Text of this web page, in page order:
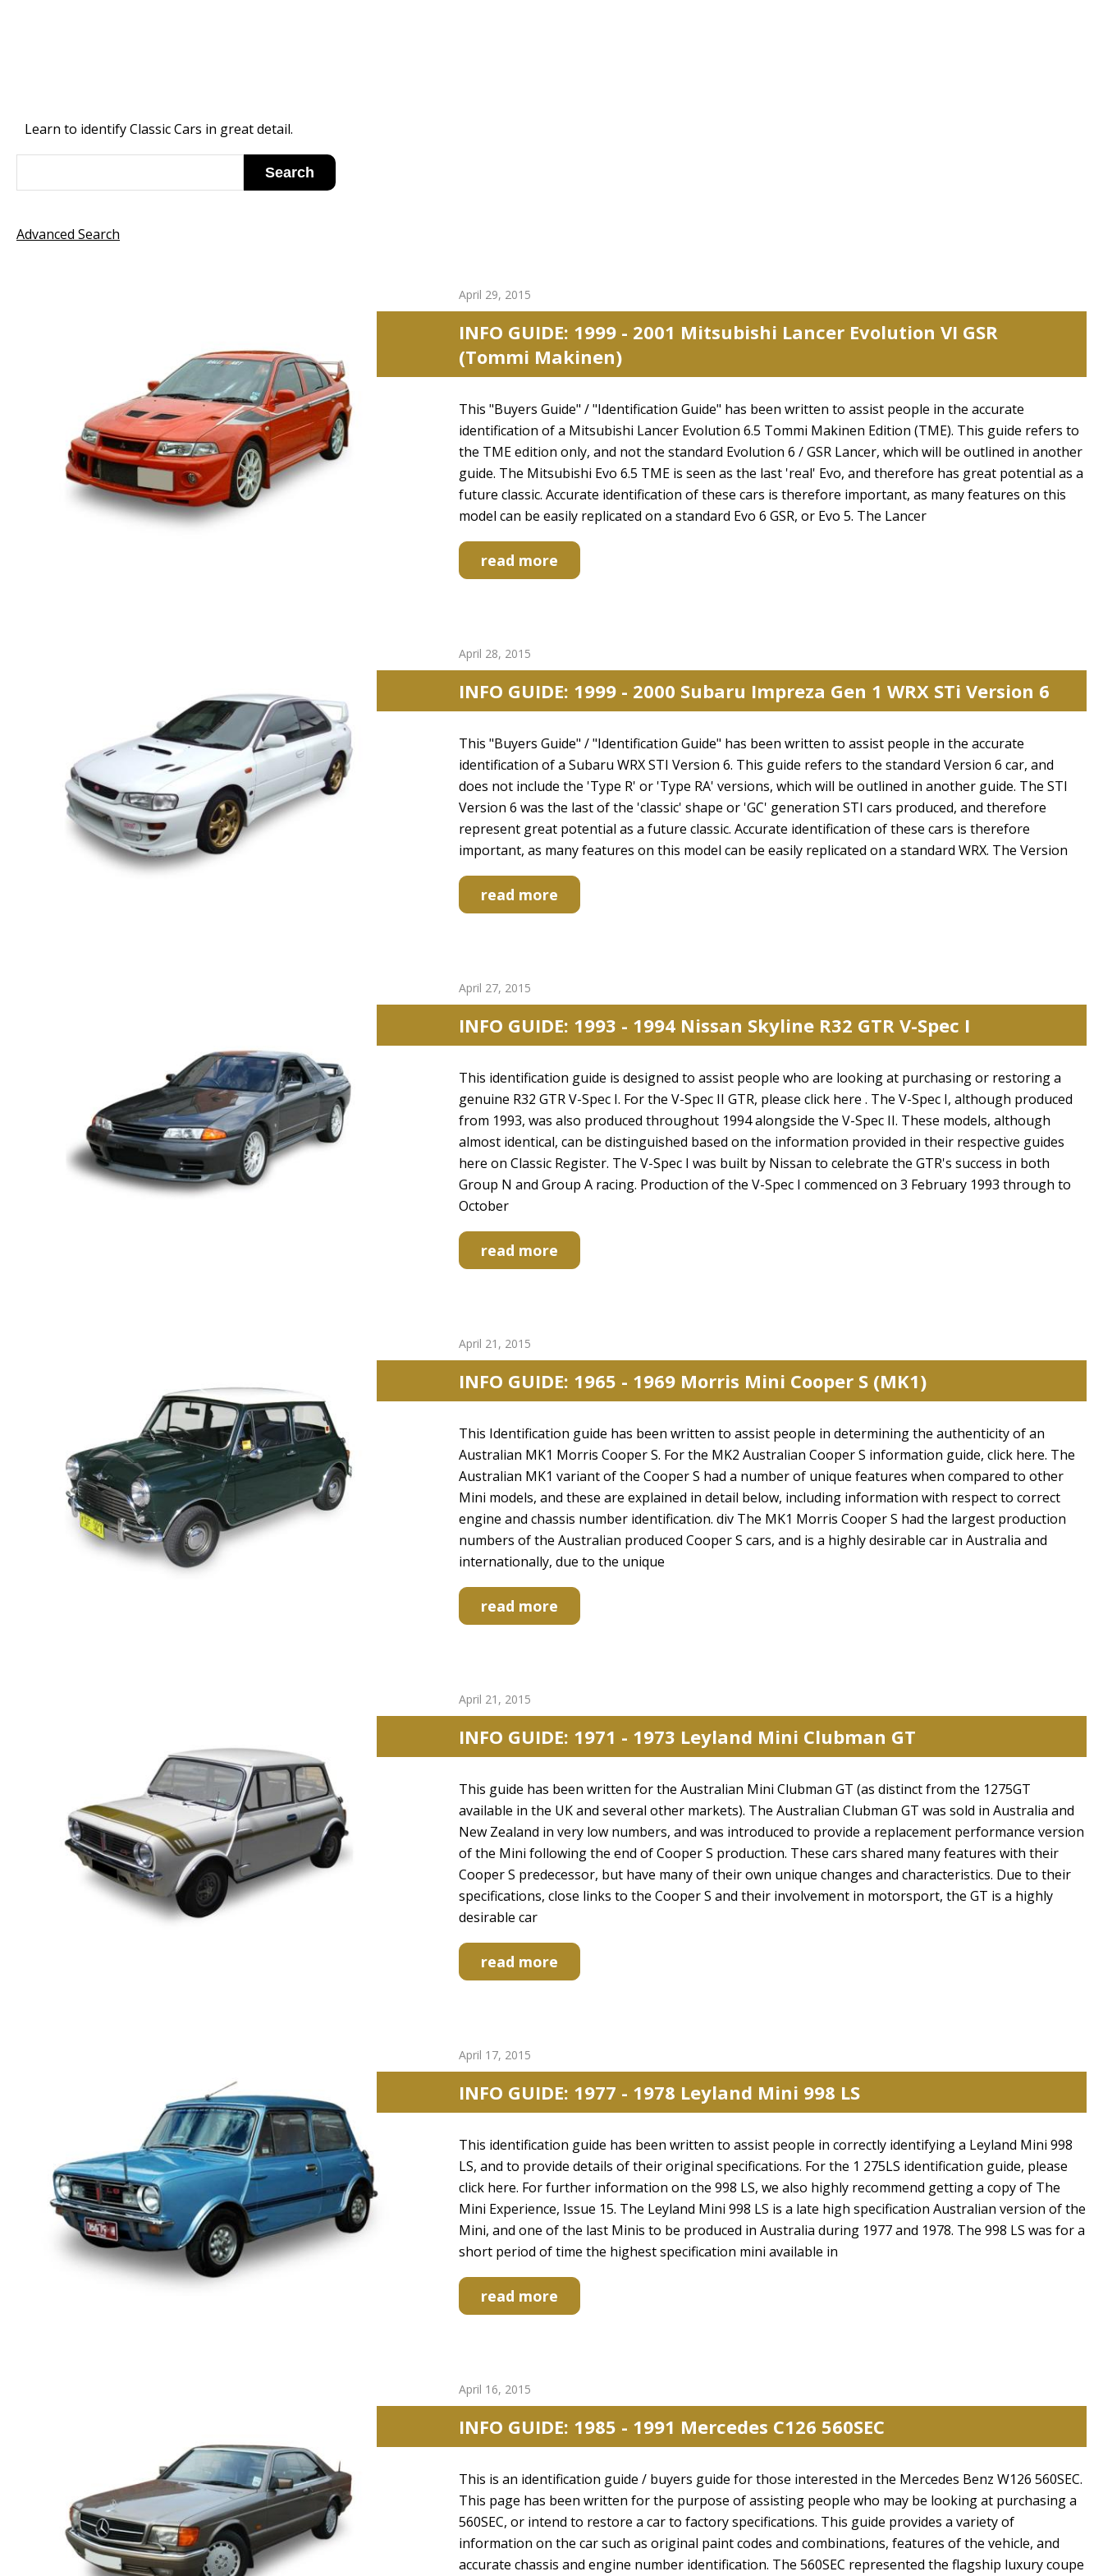
Learn to identify Classic Cars in great detail.
Advanced Search
reset search selection
April 29, 2015
INFO GUIDE: 1999 - 2001 Mitsubishi Lancer Evolution VI GSR
(Tommi Makinen)
This "Buyers Guide" / "Identification Guide" has been written to assist people in the accurate
identification of a Mitsubishi Lancer Evolution 6.5 Tommi Makinen Edition (TME). This guide refers to
the TME edition only, and not the standard Evolution 6 / GSR Lancer, which will be outlined in another
guide. The Mitsubishi Evo 6.5 TME is seen as the last 'real' Evo, and therefore has great potential as a
future classic. Accurate identification of these cars is therefore important, as many features on this
model can be easily replicated on a standard Evo 6 GSR, or Evo 5. The Lancer
read more
April 28, 2015
INFO GUIDE: 1999 - 2000 Subaru Impreza Gen 1 WRX STi Version 6
This "Buyers Guide" / "Identification Guide" has been written to assist people in the accurate
identification of a Subaru WRX STI Version 6. This guide refers to the standard Version 6 car, and
does not include the 'Type R' or 'Type RA' versions, which will be outlined in another guide. The STI
Version 6 was the last of the 'classic' shape or 'GC' generation STI cars produced, and therefore
represent great potential as a future classic. Accurate identification of these cars is therefore
important, as many features on this model can be easily replicated on a standard WRX. The Version
read more
April 27, 2015
INFO GUIDE: 1993 - 1994 Nissan Skyline R32 GTR V-Spec I
This identification guide is designed to assist people who are looking at purchasing or restoring a
genuine R32 GTR V-Spec I. For the V-Spec II GTR, please click here . The V-Spec I, although produced
from 1993, was also produced throughout 1994 alongside the V-Spec II. These models, although
almost identical, can be distinguished based on the information provided in their respective guides
here on Classic Register. The V-Spec I was built by Nissan to celebrate the GTR's success in both
Group N and Group A racing. Production of the V-Spec I commenced on 3 February 1993 through to
October
read more
April 21, 2015
INFO GUIDE: 1965 - 1969 Morris Mini Cooper S (MK1)
This Identification guide has been written to assist people in determining the authenticity of an
Australian MK1 Morris Cooper S. For the MK2 Australian Cooper S information guide, click here. The
Australian MK1 variant of the Cooper S had a number of unique features when compared to other
Mini models, and these are explained in detail below, including information with respect to correct
engine and chassis number identification. div The MK1 Morris Cooper S had the largest production
numbers of the Australian produced Cooper S cars, and is a highly desirable car in Australia and
internationally, due to the unique
read more
April 21, 2015
INFO GUIDE: 1971 - 1973 Leyland Mini Clubman GT
This guide has been written for the Australian Mini Clubman GT (as distinct from the 1275GT
available in the UK and several other markets). The Australian Clubman GT was sold in Australia and
New Zealand in very low numbers, and was introduced to provide a replacement performance version
of the Mini following the end of Cooper S production. These cars shared many features with their
Cooper S predecessor, but have many of their own unique changes and characteristics. Due to their
specifications, close links to the Cooper S and their involvement in motorsport, the GT is a highly
desirable car
read more
April 17, 2015
INFO GUIDE: 1977 - 1978 Leyland Mini 998 LS
This identification guide has been written to assist people in correctly identifying a Leyland Mini 998
LS, and to provide details of their original specifications. For the 1 275LS identification guide, please
click here. For further information on the 998 LS, we also highly recommend getting a copy of The
Mini Experience, Issue 15. The Leyland Mini 998 LS is a late high specification Australian version of the
Mini, and one of the last Minis to be produced in Australia during 1977 and 1978. The 998 LS was for a
short period of time the highest specification mini available in
read more
April 16, 2015
INFO GUIDE: 1985 - 1991 Mercedes C126 560SEC
This is an identification guide / buyers guide for those interested in the Mercedes Benz W126 560SEC.
This page has been written for the purpose of assisting people who may be looking at purchasing a
560SEC, or intend to restore a car to factory specifications. This guide provides a variety of
information on the car such as original paint codes and combinations, features of the vehicle, and
accurate chassis and engine number identification. The 560SEC represented the flagship luxury coupe